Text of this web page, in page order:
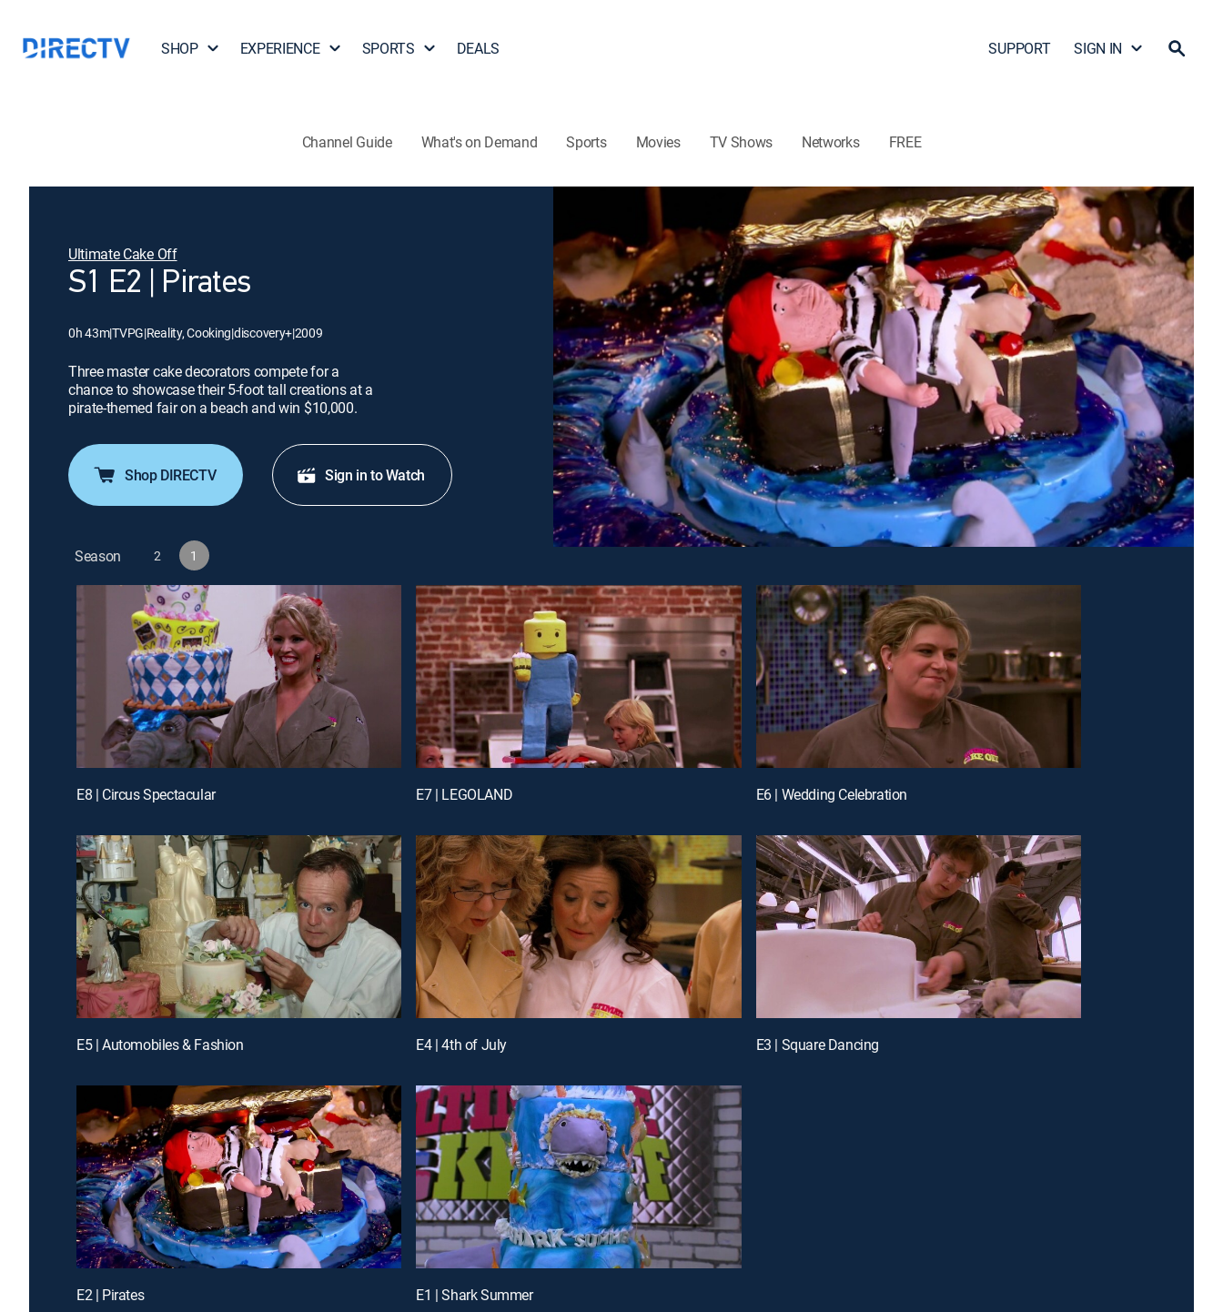
SHOP EXPERIENCE SPORTS DEALS SUPPORT SIGN IN
Channel Guide What's on Demand Sports Movies TV Shows Networks FREE
Ultimate Cake Off
S1 E2 | Pirates
0h 43m|TVPG|Reality, Cooking|discovery+|2009
Three master cake decorators compete for a
chance to showcase their 5-foot tall creations at a
pirate-themed fair on a beach and win $10,000.
Shop DIRECTV Sign in to Watch
Season 2 1
E8 | Circus Spectacular E7 | LEGOLAND E6 | Wedding Celebration
E5 | Automobiles & Fashion E4 | 4th of July E3 | Square Dancing
E2 | Pirates E1 | Shark Summer